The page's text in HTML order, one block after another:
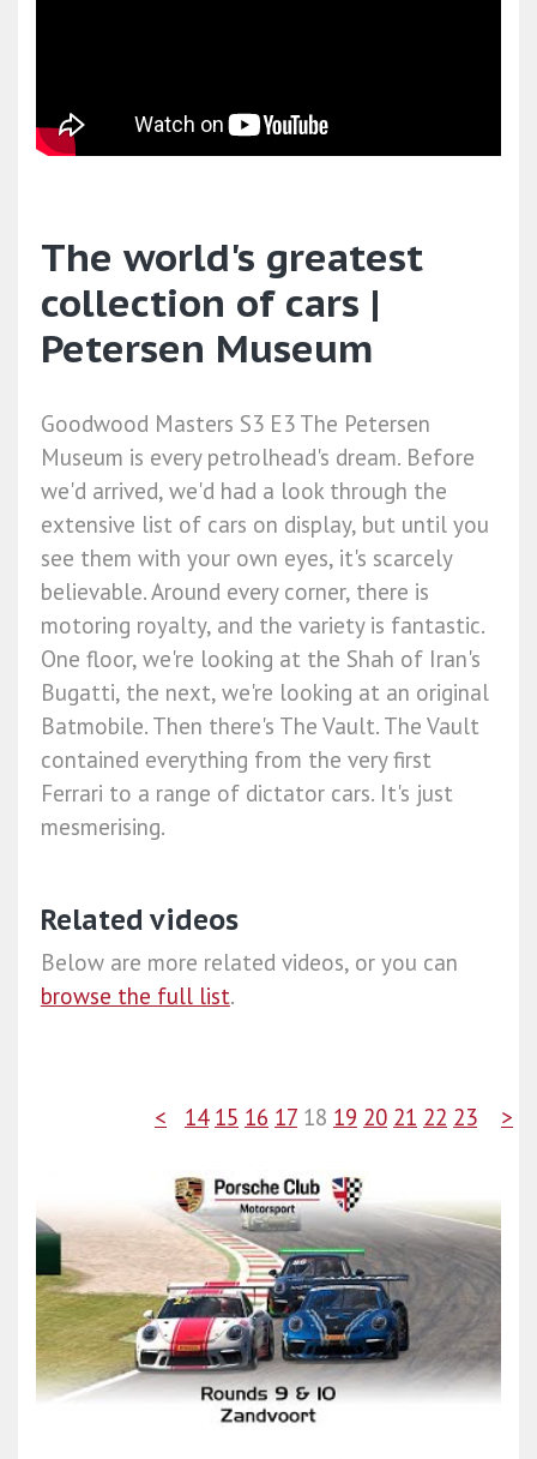
The world's greatest
collection of cars |
Petersen Museum
Goodwood Masters S3 E3 The Petersen
Museum is every petrolhead's dream. Before
we'd arrived, we'd had a look through the
extensive list of cars on display, but until you
see them with your own eyes, it's scarcely
believable. Around every corner, there is
motoring royalty, and the variety is fantastic.
One floor, we're looking at the Shah of Iran's
Bugatti, the next, we're looking at an original
Batmobile. Then there's The Vault. The Vault
contained everything from the very first
Ferrari to a range of dictator cars. It's just
mesmerising.
Related videos
Below are more related videos, or you can
browse the full list.
< 14 15 16 17 18 19 20 21 22 23 >